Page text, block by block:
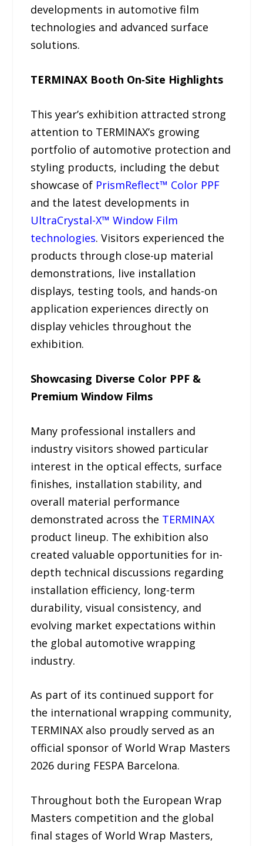
developments in automotive film
technologies and advanced surface
solutions.
TERMINAX Booth On‑Site Highlights
This year’s exhibition attracted strong
attention to TERMINAX’s growing
portfolio of automotive protection and
styling products, including the debut
showcase of PrismReflect™ Color PPF
and the latest developments in
UltraCrystal-X™ Window Film
technologies. Visitors experienced the
products through close-up material
demonstrations, live installation
displays, testing tools, and hands-on
application experiences directly on
display vehicles throughout the
exhibition.
Showcasing Diverse Color PPF &
Premium Window Films
Many professional installers and
industry visitors showed particular
interest in the optical effects, surface
finishes, installation stability, and
overall material performance
demonstrated across the TERMINAX
product lineup. The exhibition also
created valuable opportunities for in-
depth technical discussions regarding
installation efficiency, long-term
durability, visual consistency, and
evolving market expectations within
the global automotive wrapping
industry.
As part of its continued support for
the international wrapping community,
TERMINAX also proudly served as an
official sponsor of World Wrap Masters
2026 during FESPA Barcelona.
Throughout both the European Wrap
Masters competition and the global
final stages of World Wrap Masters,